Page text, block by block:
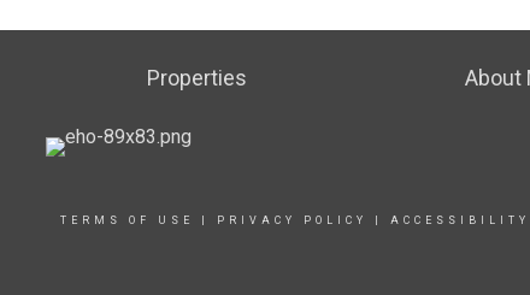
Properties About
TERMS OF USE PRIVACY POLICY ACCESSIBILITY